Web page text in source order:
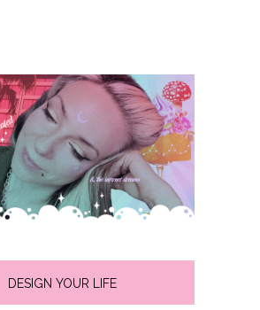
DESIGN YOUR LIFE